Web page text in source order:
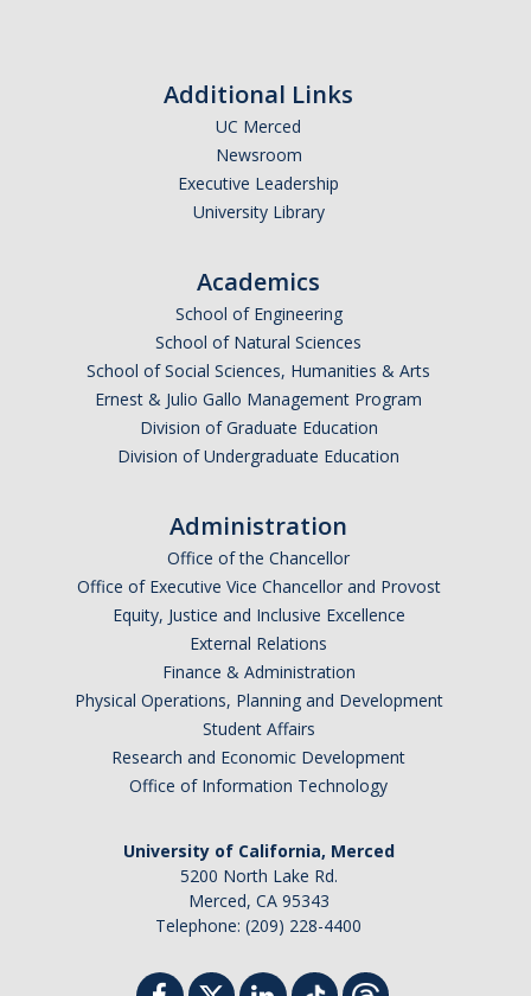
Additional Links
UC Merced
Newsroom
Executive Leadership
University Library
Academics
School of Engineering
School of Natural Sciences
School of Social Sciences, Humanities & Arts
Ernest & Julio Gallo Management Program
Division of Graduate Education
Division of Undergraduate Education
Administration
Office of the Chancellor
Office of Executive Vice Chancellor and Provost
Equity, Justice and Inclusive Excellence
External Relations
Finance & Administration
Physical Operations, Planning and Development
Student Affairs
Research and Economic Development
Office of Information Technology
University of California, Merced
5200 North Lake Rd.
Merced, CA 95343
Telephone: (209) 228-4400